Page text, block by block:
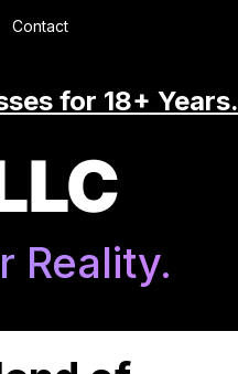
Contact
for 18+ Years.
Reality.